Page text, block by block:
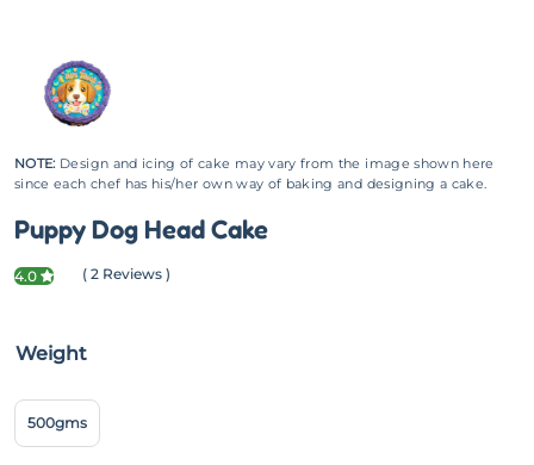
NOTE: Design and icing of cake may vary from the image shown here
since each chef has his/her own way of baking and designing a cake.
Puppy Dog Head Cake
4.0 ( 2 Reviews )
Weight
500gms